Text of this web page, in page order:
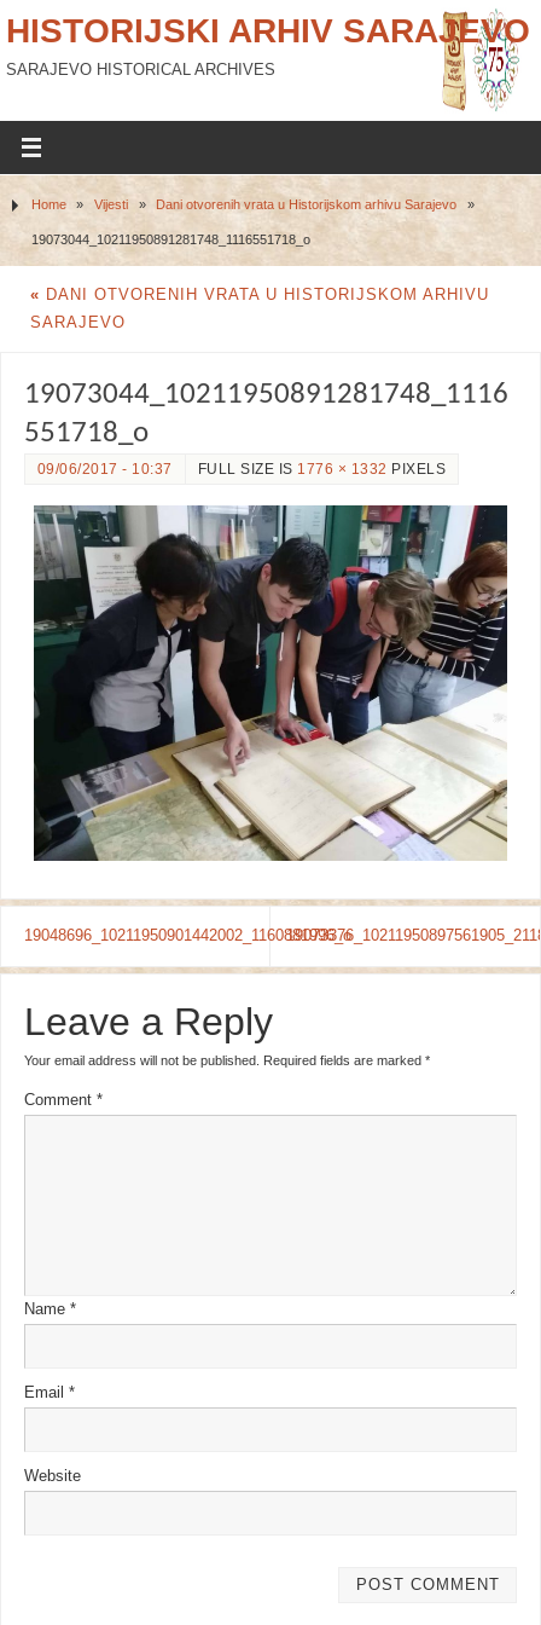
HISTORIJSKI ARHIV SARAJEVO
SARAJEVO HISTORICAL ARCHIVES
Home » Vijesti » Dani otvorenih vrata u Historijskom arhivu Sarajevo »
19073044_10211950891281748_1116551718_o
« DANI OTVORENIH VRATA U HISTORIJSKOM ARHIVU
SARAJEVO
19073044_10211950891281748_1116
551718_o
09/06/2017 - 10:37 FULL SIZE IS 1776 × 1332 PIXELS
19048696_10211950901442002_1160881996_o
Leave a Reply
Your email address will not be published. Required fields are marked *
Comment *
Name *
Email *
Website